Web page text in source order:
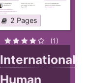
2 Pages
(1)
International
Human